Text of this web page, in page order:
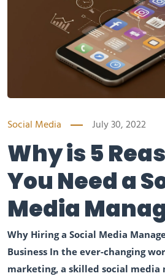
Social Media July 30, 2022
Why is 5
You Need a
Media
Why Hiring a Social Media
Business In the ever-changing
marketing, a skilled social media